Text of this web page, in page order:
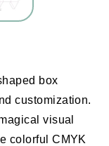
box
customization.
visual
colorful CMYK